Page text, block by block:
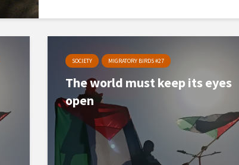
SOCIETY MIGRATORY BIRDS #27
The world must keep its eyes
open